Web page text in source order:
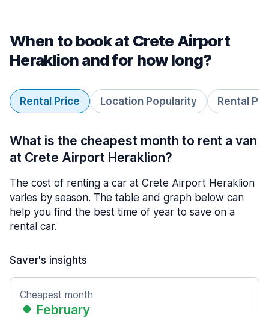
When to book at Crete Airport
Heraklion and for how long?
Rental Price Location Popularity Rental
What is the cheapest month to rent a van
at Crete Airport Heraklion?
The cost of renting a car at Crete Airport Heraklion
varies by season. The table and graph below can
help you find the best time of year to save on a
rental car.
Saver's insights
Cheapest month
February